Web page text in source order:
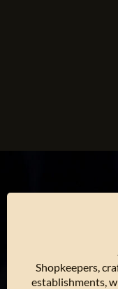
Shopkeepers,
establishments,